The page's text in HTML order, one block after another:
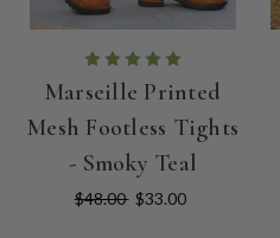
Marseille Printed
Mesh Footless Tights
- Smoky Teal
$48.00 $33.00